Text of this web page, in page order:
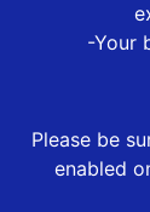
-Your
Please be
enabled